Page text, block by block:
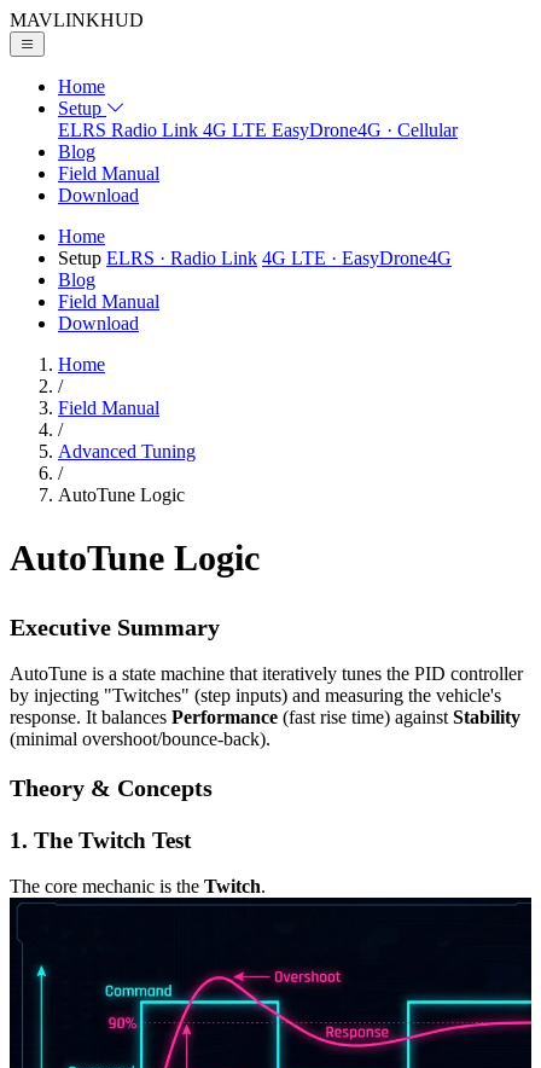
MAVLINKHUD
Home
Setup
ELRS Radio Link 4G LTE EasyDrone4G · Cellular
Blog
Field Manual
Download
Home
Setup ELRS · Radio Link 4G LTE · EasyDrone4G
Blog
Field Manual
Download
Home
/
Field Manual
/
Advanced Tuning
/
AutoTune Logic
AutoTune Logic
Executive Summary
AutoTune is a state machine that iteratively tunes the PID controller
by injecting "Twitches" (step inputs) and measuring the vehicle's
response. It balances Performance (fast rise time) against Stability
(minimal overshoot/bounce-back).
Theory & Concepts
1. The Twitch Test
The core mechanic is the Twitch.